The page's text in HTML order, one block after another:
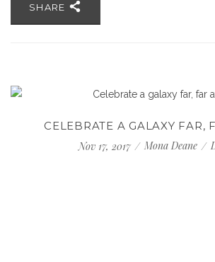
SHARE
CELEBRATE A GALAXY FAR,
Nov 17, 2017
Mona Deane